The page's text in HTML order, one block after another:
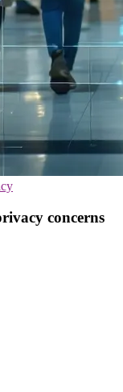
concerns